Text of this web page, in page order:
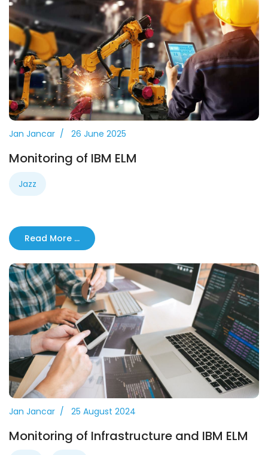
Monitoring of IBM ELM
Jan Jancar 26 June 2025
Jazz
Read More …
Monitoring of Infrastructure and IBM ELM
Jan Jancar 25 August 2024